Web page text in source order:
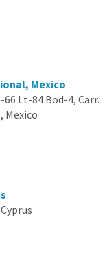
Mexico
Lt-84 Bod-4, Carr.
Mexico